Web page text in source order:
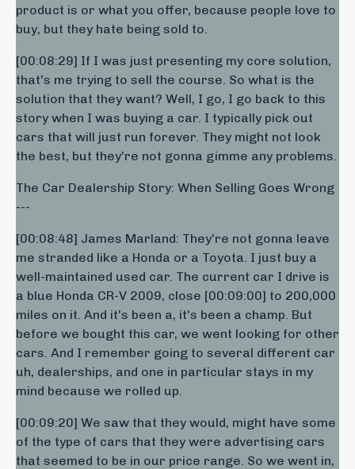
product is or what you offer, because people love to
buy, but they hate being sold to.
[00:08:29] If I was just presenting my core solution,
that's me trying to sell the course. So what is the
solution that they want? Well, I go, I go back to this
story when I was buying a car. I typically pick out
cars that will just run forever. They might not look
the best, but they're not gonna gimme any problems.
The Car Dealership Story: When Selling Goes Wrong
---
[00:08:48] James Marland: They're not gonna leave
me stranded like a Honda or a Toyota. I just buy a
well-maintained used car. The current car I drive is
a blue Honda CR-V 2009, close [00:09:00] to 200,000
miles on it. And it's been a, it's been a champ. But
before we bought this car, we went looking for other
cars. And I remember going to several different car
uh, dealerships, and one in particular stays in my
mind because we rolled up.
[00:09:20] We saw that they would, might have some
of the type of cars that they were advertising cars
that seemed to be in our price range. So we went in,